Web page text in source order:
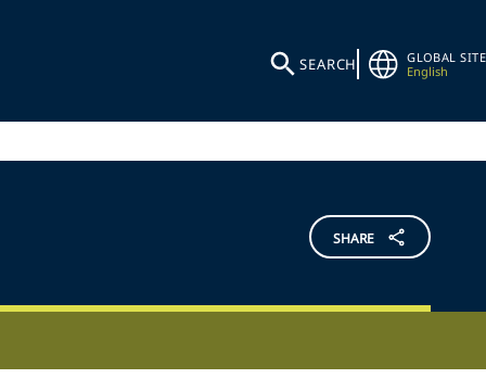
SEARCH
GLOBAL SITE
English
SHARE